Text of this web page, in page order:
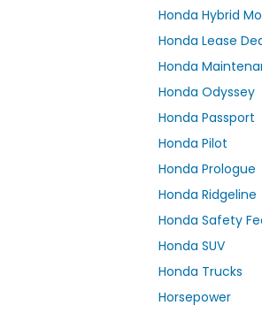
Honda Hybrid
Honda Lease
Honda
Honda Odyssey
Honda Passport
Honda Pilot
Honda Prologue
Honda Ridgeline
Honda Safety
Honda SUV
Honda Trucks
Horsepower